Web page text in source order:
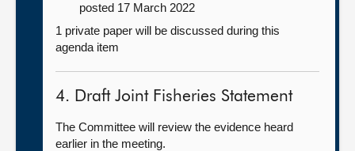
posted 17 March 2022
1 private paper will be discussed during this
agenda item
4. Draft Joint Fisheries Statement
The Committee will review the evidence heard
earlier in the meeting.